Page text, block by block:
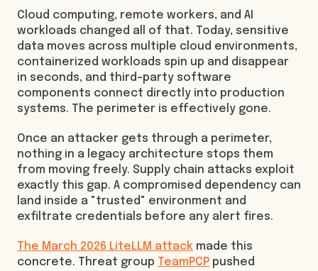
Cloud computing, remote workers, and AI
workloads changed all of that. Today, sensitive
data moves across multiple cloud environments,
containerized workloads spin up and disappear
in seconds, and third-party software
components connect directly into production
systems. The perimeter is effectively gone.
Once an attacker gets through a perimeter,
nothing in a legacy architecture stops them
from moving freely. Supply chain attacks exploit
exactly this gap. A compromised dependency can
land inside a "trusted" environment and
exfiltrate credentials before any alert fires.
The March 2026 LiteLLM attack made this
concrete. Threat group TeamPCP pushed